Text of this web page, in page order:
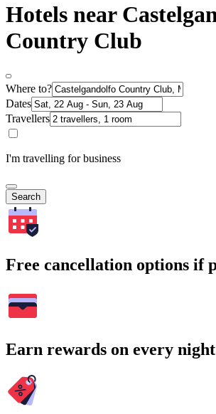
Hotels near
Country Club
Where to?
Dates
Travellers
I'm travelling for business
Search
Free cancellation options if
Earn rewards on every